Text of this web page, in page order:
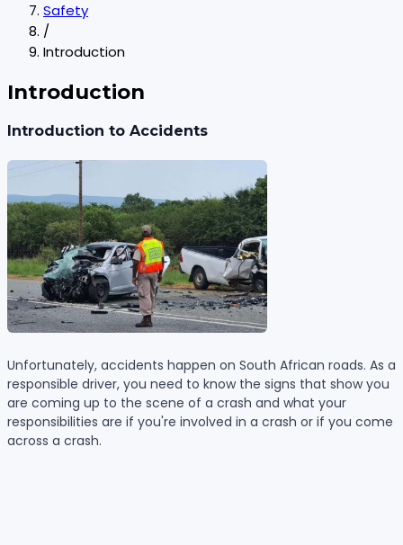
Safety
/
Introduction
Introduction
Introduction to Accidents
Unfortunately, accidents happen on South African roads. As a
responsible driver, you need to know the signs that show you
are coming up to the scene of a crash and what your
responsibilities are if you're involved in a crash or if you come
across a crash.